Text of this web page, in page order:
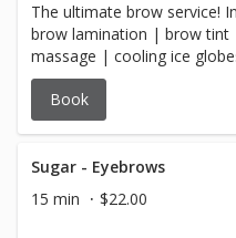
The ultimate brow service!
brow lamination | brow
massage | cooling ice
Book
Sugar - Eyebrows
15 min
$22.00